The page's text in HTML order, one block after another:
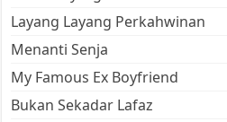
Layang Layang Perkahwinan
Menanti Senja
My Famous Ex Boyfriend
Bukan Sekadar Lafaz